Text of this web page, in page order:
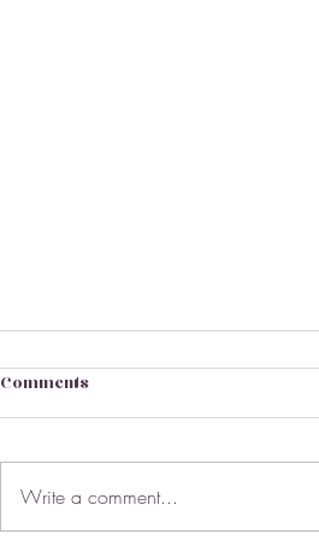
March Market Stats
Comments
Write a comment...